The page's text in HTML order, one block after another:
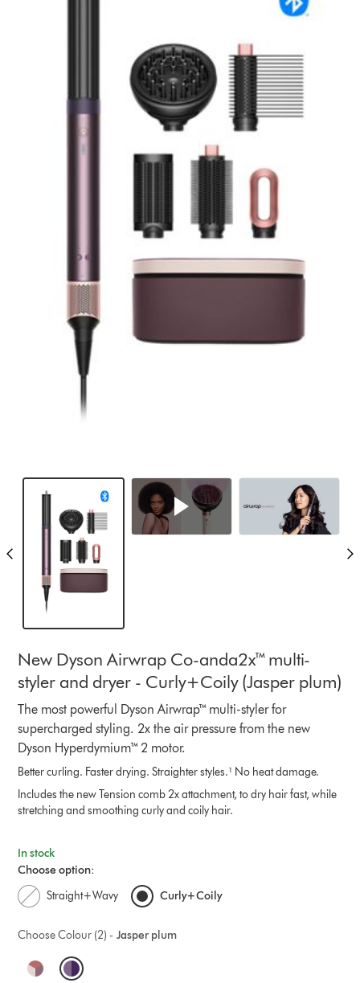
New Dyson Airwrap Co-anda2x™ multi-
styler and dryer - Curly+Coily (Jasper plum)
The most powerful Dyson Airwrap™ multi-styler for
supercharged styling. 2x the air pressure from the new
Dyson Hyperdymium™ 2 motor.
Better curling. Faster drying. Straighter styles.¹ No heat damage.
Includes the new Tension comb 2x attachment, to dry hair fast, while
stretching and smoothing curly and coily hair.
In stock
Choose option:
Straight+Wavy
Curly+Coily
Jasper plum
Choose Colour (2) -
O